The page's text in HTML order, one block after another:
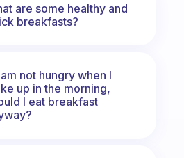
are some healthy and
breakfasts?
not hungry when I
up in the morning,
I eat breakfast